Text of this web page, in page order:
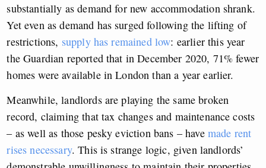
substantially as demand for new accommodation shrank.
Yet even as demand has surged following the lifting of
restrictions, supply has remained low: earlier this year
the Guardian reported that in December 2020, 71% fewer
homes were available in London than a year earlier.
Meanwhile, landlords are playing the same broken
record, claiming that tax changes and maintenance costs
– as well as those pesky eviction bans – have made rent
rises necessary. This is strange logic, given landlords’